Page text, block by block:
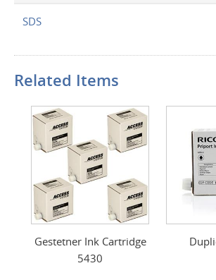
SDS
Related Items
Gestetner Ink Cartridge
5430